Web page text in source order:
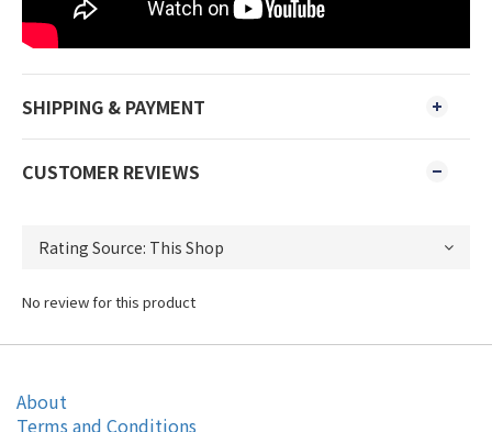
SHIPPING & PAYMENT
CUSTOMER REVIEWS
No review for this product
About
Terms and Conditions